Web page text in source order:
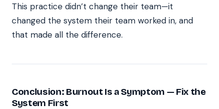
This practice didn’t change their team—it
changed the system their team worked in, and
that made all the difference.
Conclusion: Burnout Is a Symptom — Fix the
System First